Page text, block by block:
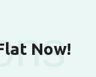
Now!